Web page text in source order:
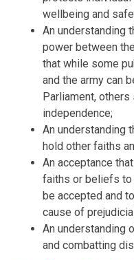
wellbeing and
An understanding
power between
that while some
and the army can
Parliament,
independence;
An understanding
hold other faiths
An acceptance
faiths or beliefs to
be accepted and
cause of
An understanding
and combatting